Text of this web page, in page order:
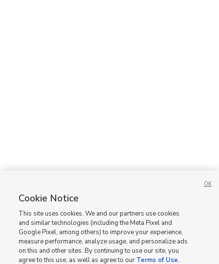
Cookie Notice
This site uses cookies. We and our partners use cookies
and similar technologies (including the Meta Pixel and
Google Pixel, among others) to improve your experience,
measure performance, analyze usage, and personalize ads
on this and other sites. By continuing to use our site, you
agree to this use, as well as agree to our Terms of Use,
OK